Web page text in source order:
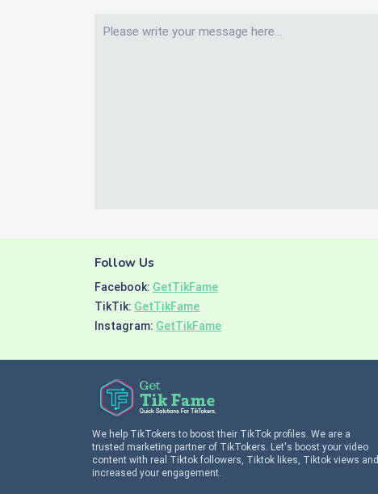
Follow Us
Facebook: GetTikFame
TikTik: GetTikFame
Instagram: GetTikFame
We help TikTokers to boost their TikTok profiles. We are a
trusted marketing partner of TikTokers. Let's boost your video
content with real Tiktok followers, Tiktok likes, Tiktok views and
increased your engagement.